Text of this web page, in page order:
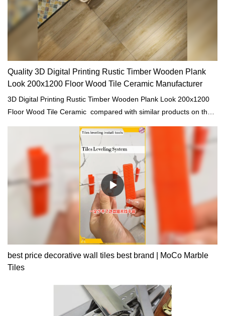
Quality 3D Digital Printing Rustic Timber Wooden Plank
Look 200x1200 Floor Wood Tile Ceramic Manufacturer
3D Digital Printing Rustic Timber Wooden Plank Look 200x1200
Floor Wood Tile Ceramic compared with similar products on the
performance, quality, appearance, etc., and enjoys a good
reputation in the market.MoCo Surfaces & Ceramica summarizes
the defects of past products, and continuously improves them.
The specifications of 3D Digital Printing Rustic Timber Wooden
Plank Look 200x1200 Floor Wood Tile Ceramic can be
customized according to your needs.
best price decorative wall tiles best brand | MoCo Marble
Tiles